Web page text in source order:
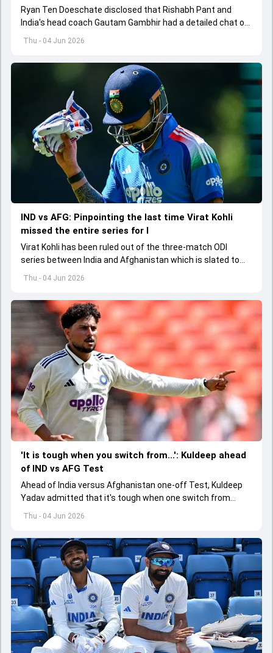
Thu - 04 Jun 2026
Ryan Ten Doeschate disclosed that Rishabh Pant and
India's head coach Gautam Gambhir had a detailed chat on
the standards of conduct expected from the former and
regarding his style of play
Thu - 04 Jun 2026
IND vs AFG: Pinpointing the last time Virat Kohli
missed the entire series for I
Virat Kohli has been ruled out of the three-match ODI
series between India and Afghanistan which is slated to
get underway from June 13
Thu - 04 Jun 2026
'It is tough when you switch from...': Kuldeep ahead
of IND vs AFG Test
Ahead of India versus Afghanistan one-off Test, Kuldeep
Yadav admitted that it's tough when one switch from
Indian Premier League to the longest format